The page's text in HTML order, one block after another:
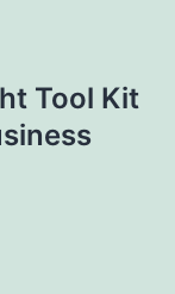
Tool Kit